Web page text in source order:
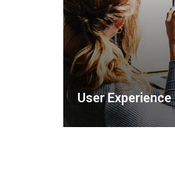
User Experience